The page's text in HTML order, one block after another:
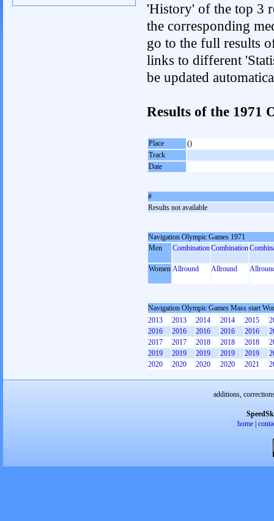
'History' of the top 3
the corresponding
go to the full results
links to different
be updated
Results of the 1971
Place
()
Track
Date
#
Results not available
Navigation Olympic Games 1971
Men
CombinationCombination
Women Allround Allround
Navigation Olympic Games Mass start
2013
2013 2014 2014 2015
2016
2016 2016 2016 2016
2017
2017 2018 2018 2018
2019
2019 2019 2019 2019
2020
2020 2020 2020 2021
additions,
home